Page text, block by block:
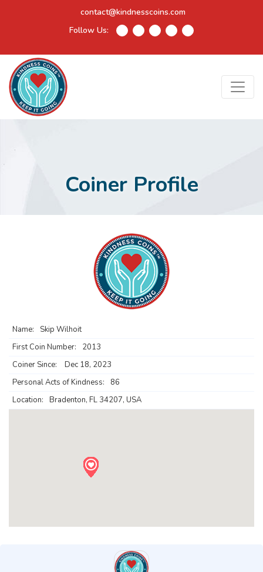
contact@kindnesscoins.com
Follow Us:
Coiner Profile
Name:
Skip Wilhoit
First Coin Number:
2013
Coiner Since:
Dec 18, 2023
Personal Acts of Kindness:
86
Location:
Bradenton, FL 34207, USA